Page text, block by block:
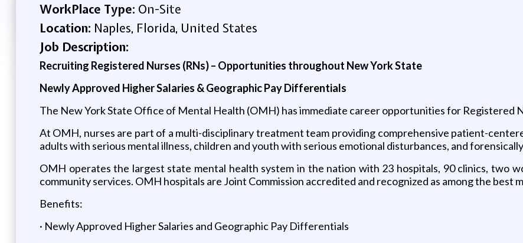
WorkPlace Type: On-Site
Location: Naples, Florida, United States
Job Description:
Recruiting Registered Nurses (RNs) – Opportunities throughout New York State
Newly Approved Higher Salaries & Geographic Pay Differentials
The New York State Office of Mental Health (OMH) has immediate career opportunities for Registered
At OMH, nurses are part of a multi-disciplinary treatment team providing comprehensive patient-
adults with serious mental illness, children and youth with serious emotional disturbances, and
OMH operates the largest state mental health system in the nation with 23 hospitals, 90 clinics, two
community services. OMH hospitals are Joint Commission accredited and recognized as among the best
Benefits:
· Newly Approved Higher Salaries and Geographic Pay Differentials